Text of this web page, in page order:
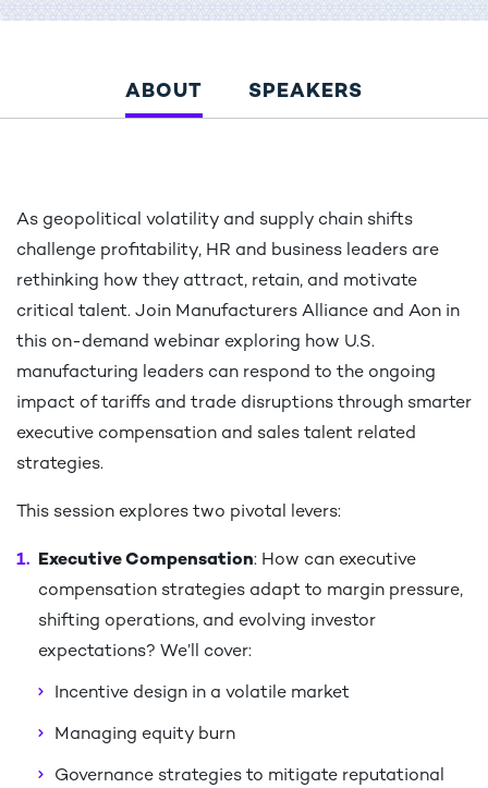
ABOUT SPEAKERS
As geopolitical volatility and supply chain shifts
challenge profitability, HR and business leaders are
rethinking how they attract, retain, and motivate
critical talent. Join Manufacturers Alliance and Aon in
this on-demand webinar exploring how U.S.
manufacturing leaders can respond to the ongoing
impact of tariffs and trade disruptions through smarter
executive compensation and sales talent related
strategies. ​
This session explores two pivotal levers:​
Executive Compensation: How can executive
compensation strategies adapt to margin pressure,
shifting operations, and evolving investor
expectations? We’ll cover:​
Incentive design in a volatile market​
Managing equity burn ​
Governance strategies to mitigate reputational